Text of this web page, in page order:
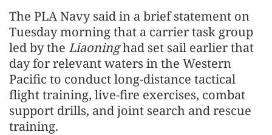
The PLA Navy said in a brief statement on
Tuesday morning that a carrier task group
led by the Liaoninghad set sail earlier that
day for relevant waters in the Western
Pacific to conduct long-distance tactical
flight training, live-fire exercises, combat
support drills, and joint search and rescue
training.